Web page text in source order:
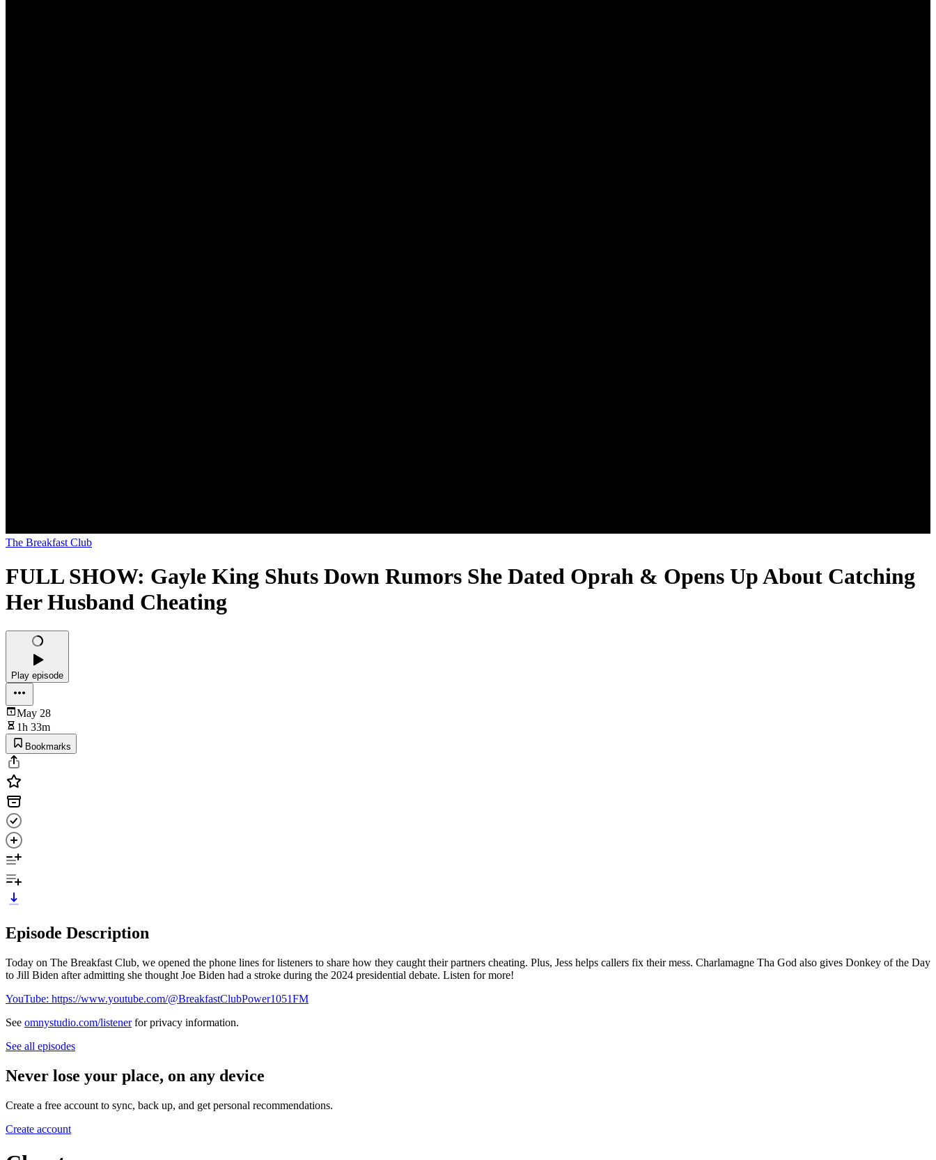
The Breakfast Club
FULL SHOW: Gayle King Shuts Down Rumors She Dated Oprah & Opens Up About Catching
Her Husband Cheating
Play episode
May 28
1h 33m
Bookmarks
Episode Description
Today on The Breakfast Club, we opened the phone lines for listeners to share how they caught their partners cheating. Plus, Jess helps callers fix their mess. Charlamagne Tha God also gives Donkey of the Day
to Jill Biden after admitting she thought Joe Biden had a stroke during the 2024 presidential debate. Listen for more!
YouTube: https://www.youtube.com/@BreakfastClubPower1051FM
See omnystudio.com/listenerfor privacy information.
See all episodes
Never lose your place, on any device
Create a free account to sync, back up, and get personal recommendations.
Create account